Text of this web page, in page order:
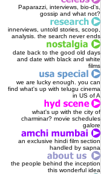
Paparazzi, interviews, bio-d's,
gossip and what not?
innerviews, untold stories, scoop,
analysis. the search never ends
date back to the good old days
and date with black and white
films
we are lucky enough. you can
find what's up with telugu cinema
in US of A
what's up with the city of
charminar? movie schedules
galore
an exclusive hindi film section
handled by sapna
the people behind the inception
this wonderful idea